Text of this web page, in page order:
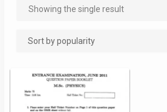
Showing the single result